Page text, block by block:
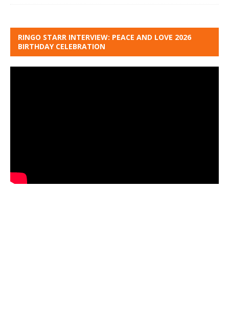
RINGO STARR INTERVIEW: PEACE AND LOVE 2026
BIRTHDAY CELEBRATION